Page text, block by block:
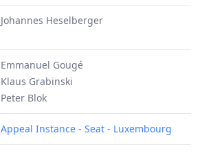
Johannes Heselberger
Emmanuel Gougé
Klaus Grabinski
Peter Blok
Appeal Instance - Seat - Luxembourg